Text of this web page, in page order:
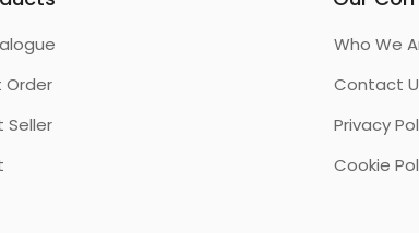
Order
Seller
Who We
Contact
Privacy
Cookie